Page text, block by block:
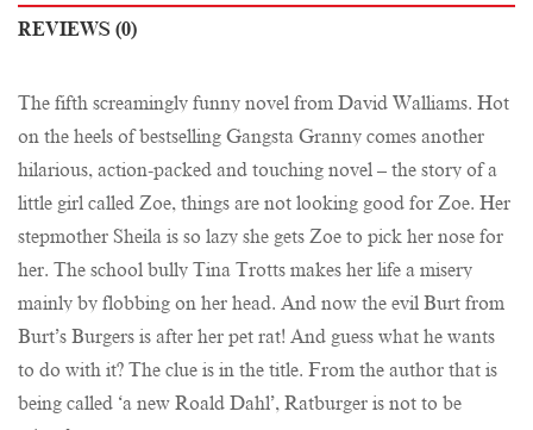
REVIEWS (0)
The fifth screamingly funny novel from David Walliams. Hot
on the heels of bestselling Gangsta Granny comes another
hilarious, action-packed and touching novel – the story of a
little girl called Zoe, things are not looking good for Zoe. Her
stepmother Sheila is so lazy she gets Zoe to pick her nose for
her. The school bully Tina Trotts makes her life a misery
mainly by flobbing on her head. And now the evil Burt from
Burt’s Burgers is after her pet rat! And guess what he wants
to do with it? The clue is in the title. From the author that is
being called ‘a new Roald Dahl’, Ratburger is not to be